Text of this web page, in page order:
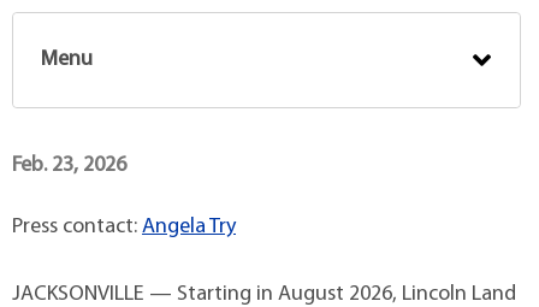
Menu
Feb. 23, 2026
Press contact: Angela Try
JACKSONVILLE — Starting in August 2026, Lincoln Land